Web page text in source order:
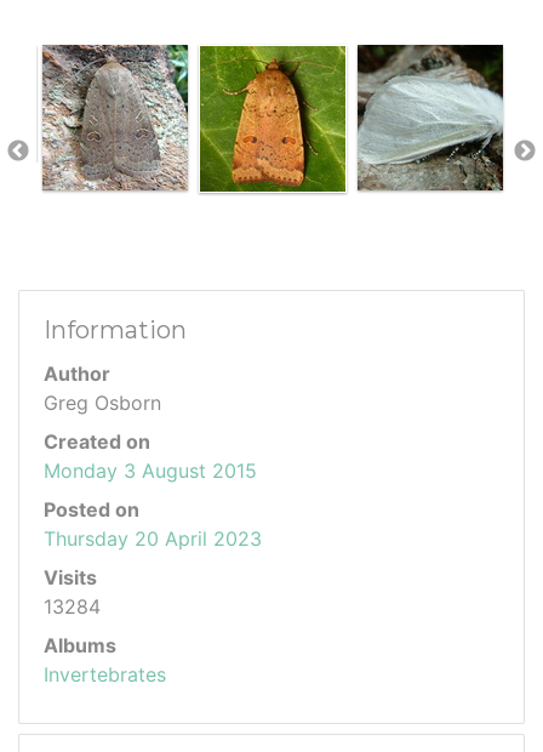
Information
Author
Greg Osborn
Created on
Monday 3 August 2015
Posted on
Thursday 20 April 2023
Visits
13284
Albums
Invertebrates